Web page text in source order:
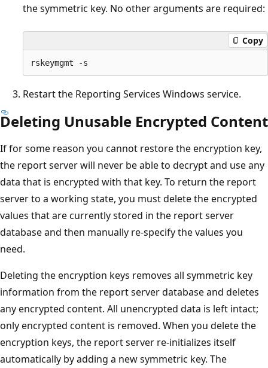
the symmetric key. No other arguments are required:
Copy
Restart the Reporting Services Windows service.
Deleting Unusable Encrypted Content
If for some reason you cannot restore the encryption key,
the report server will never be able to decrypt and use any
data that is encrypted with that key. To return the report
server to a working state, you must delete the encrypted
values that are currently stored in the report server
database and then manually re-specify the values you
need.
Deleting the encryption keys removes all symmetric key
information from the report server database and deletes
any encrypted content. All unencrypted data is left intact;
only encrypted content is removed. When you delete the
encryption keys, the report server re-initializes itself
automatically by adding a new symmetric key. The